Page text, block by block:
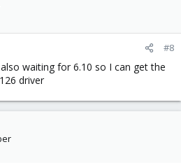
#8
waiting for 6.10 so I can get the
driver